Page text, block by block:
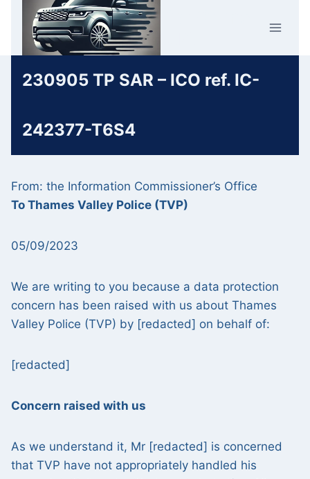
content
230905 TP SAR – ICO ref. IC-
242377-T6S4
From: the Information Commissioner’s Office
To Thames Valley Police (TVP)
05/09/2023
We are writing to you because a data protection
concern has been raised with us about Thames
Valley Police (TVP) by [redacted] on behalf of:
[redacted]
Concern raised with us
As we understand it, Mr [redacted] is concerned
that TVP have not appropriately handled his